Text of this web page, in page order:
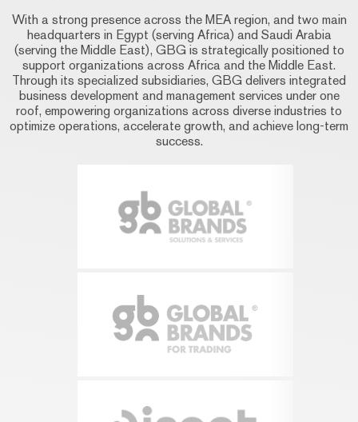
With a strong presence across the MEA region, and two main
headquarters in Egypt (serving Africa) and Saudi Arabia
(serving the Middle East), GBG is strategically positioned to
support organizations across Africa and the Middle East.
Through its specialized subsidiaries, GBG delivers integrated
business development and management services under one
roof, empowering organizations across diverse industries to
optimize operations, accelerate growth, and achieve long-term
success.